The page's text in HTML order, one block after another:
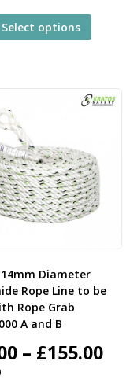
Select options
Diameter
Rope Line to be
Rope Grab
A and B
– £155.00